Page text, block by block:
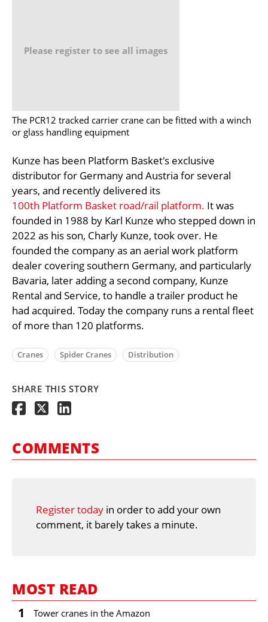
Please register to see all images
The PCR12 tracked carrier crane can be fitted with a winch
or glass handling equipment
Kunze has been Platform Basket's exclusive
distributor for Germany and Austria for several
years, and recently delivered its
100th Platform Basket road/rail platform. It was
founded in 1988 by Karl Kunze who stepped down in
2022 as his son, Charly Kunze, took over. He
founded the company as an aerial work platform
dealer covering southern Germany, and particularly
Bavaria, later adding a second company, Kunze
Rental and Service, to handle a trailer product he
had acquired. Today the company runs a rental fleet
of more than 120 platforms.
Cranes Spider Cranes Distribution
SHARE THIS STORY
COMMENTS
Register today in order to add your own
comment, it barely takes a minute.
MOST READ
1 Tower cranes in the Amazon